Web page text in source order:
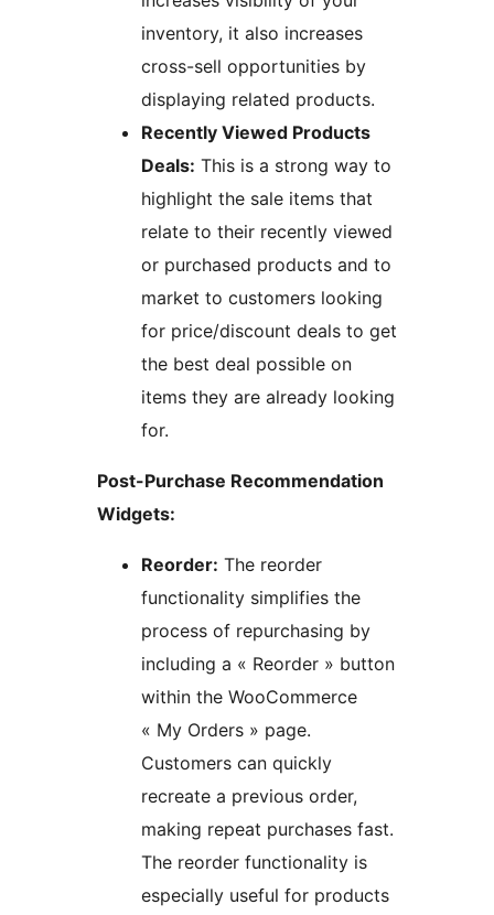
inventory, it also increases
cross-sell opportunities by
displaying related products.
Recently Viewed Products
Deals: This is a strong way to
highlight the sale items that
relate to their recently viewed
or purchased products and to
market to customers looking
for price/discount deals to get
the best deal possible on
items they are already looking
for.
Post-Purchase Recommendation
Widgets:
Reorder: The reorder
functionality simplifies the
process of repurchasing by
including a « Reorder » button
within the WooCommerce
« My Orders » page.
Customers can quickly
recreate a previous order,
making repeat purchases fast.
The reorder functionality is
especially useful for products